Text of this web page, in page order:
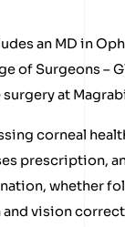
an MD in
of Surgeons –
at
corneal
prescription,
whether
and vision